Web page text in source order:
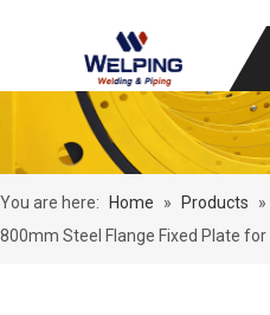
You are here: Home » Products »
800mm Steel Flange Fixed Plate